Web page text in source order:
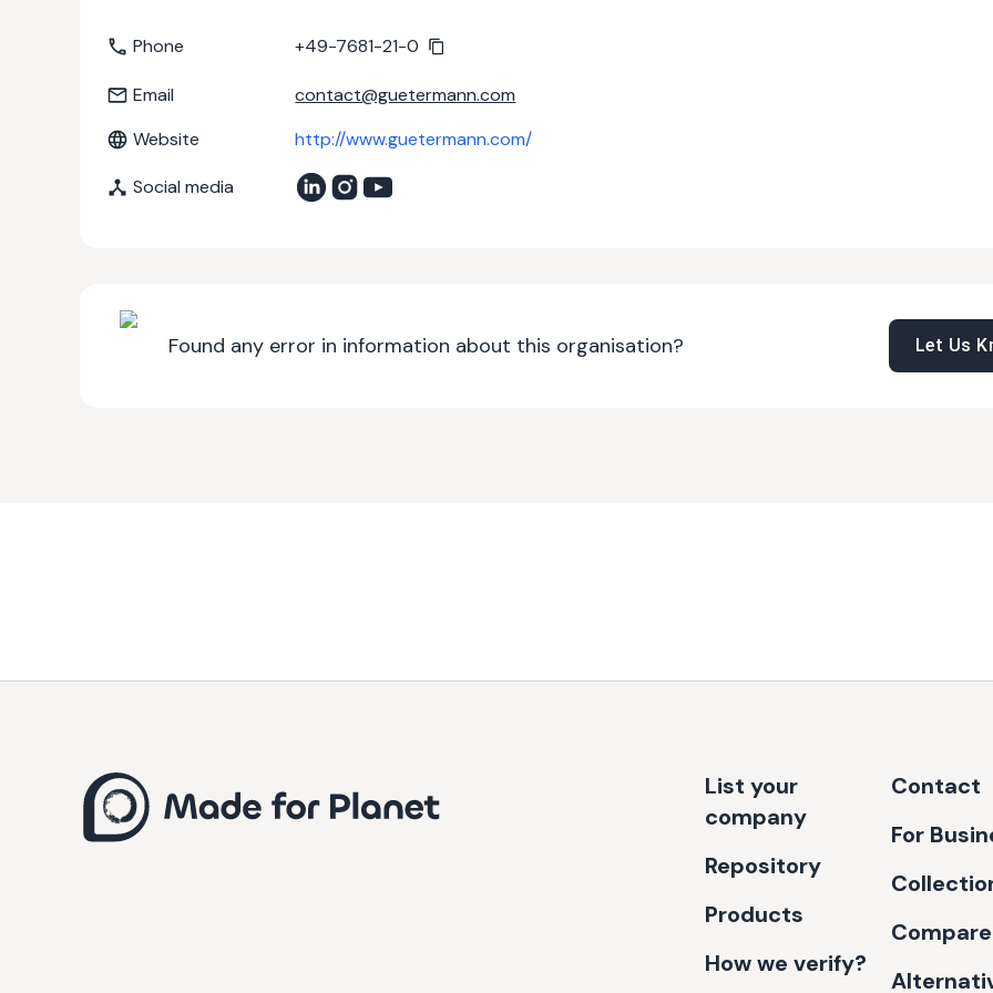
Phone +49-7681-21-0
Email
contact@guetermann.com
Website
http://www.guetermann.com/
Social media
Found any error in information about this organisation? Let Us
List your
company
Repository
Products
How we verify?
Contact
For
Compare